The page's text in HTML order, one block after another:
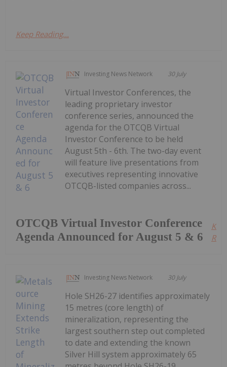
Keep Reading...
Investing News Network 30 July
OTCQB Virtual Investor Conference
Agenda Announced for August 5 & 6
Virtual Investor Conferences, the
leading proprietary investor
conference series, announced the
agenda for the OTCQB Virtual
Investor Conference to be held
August 5th - 6th. The two-day event
will feature live presentations from
executives representing innovative
OTCQB-listed companies across...
Investing News Network 30 July
Hole SH26-27 identifies approximately
15 metres (core length) of
mineralization, representing the
largest southern step out completed
to date and extending the known
Silver Hill system approximately 65